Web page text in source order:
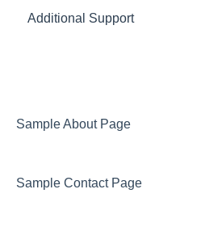
Additional Support
Sample About Page
Sample Contact Page